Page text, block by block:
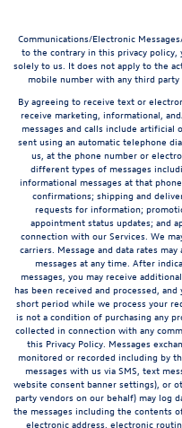
Communications/Electronic
to the contrary in this privacy policy,
solely to us. It does not apply to the
mobile number with any third
By agreeing to receive text or
receive marketing, informational,
messages and calls include artificial
sent using an automatic telephone
us, at the phone number or
different types of messages
informational messages at that
confirmations; shipping and
requests for information;
appointment status updates; and
connection with our Services. We
carriers. Message and data rates
messages at any time. After
messages, you may receive
has been received and processed,
short period while we process your
is not a condition of purchasing any
collected in connection with any
this Privacy Policy. Messages
monitored or recorded including by
messages with us via SMS, text
website consent banner settings), or
party vendors on our behalf) may log
the messages including the contents
electronic address, electronic